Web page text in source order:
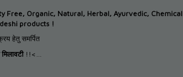
Free, Organic, Natural, Herbal, Ayurvedic, Chemical
products !
हेतु समर्पित
!!<...